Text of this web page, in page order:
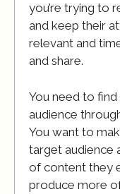
you’re trying to
and keep their
relevant and
and share.
You need to
audience
You want to
target audience
of content they
produce more